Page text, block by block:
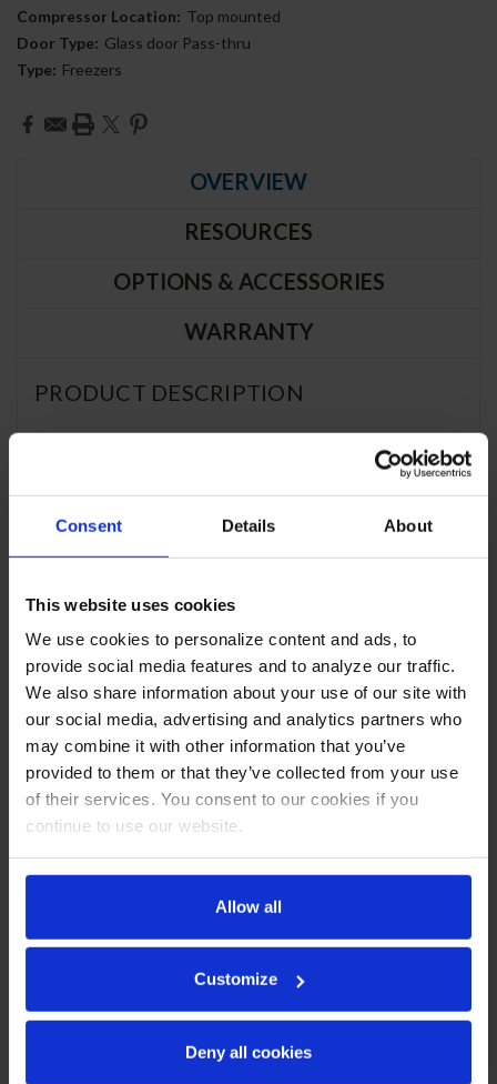
Consent Details About
This website uses cookies
We use cookies to personalize content and ads, to
provide social media features and to analyze our traffic.
We also share information about your use of our site with
our social media, advertising and analytics partners who
may combine it with other information that you’ve
provided to them or that they’ve collected from your use
of their services. You consent to our cookies if you
continue to use our website.
Allow all
Customize
Deny all cookies
Compressor Location: Top mounted
Door Type: Glass door Pass-thru
Type: Freezers
Current
Stock:
OVERVIEW
RESOURCES
OPTIONS & ACCESSORIES
WARRANTY
PRODUCT DESCRIPTION
PFD2HC-1BG | P Series Glass Door
CABINET CONSTRUCTION
Stainless steel front and sides (galvanized top, bottom &
Interior is made of corrosion resistant aluminum
Full electronic control
Expansion valve technology
Variable speed compressor technology
Self-closing door with 120º stay-open feature
Glass pass-thru doors
Cylinder lock
Snap-in magnetic gaskets for positive door seal
Low profile vertical door handles
Hinged front shroud
Energy saving thermal breaker
Six (6) heavy duty epoxy coated wire shelves
6" High adjustable stainless steel legs
REFRIGERATION SYSTEM